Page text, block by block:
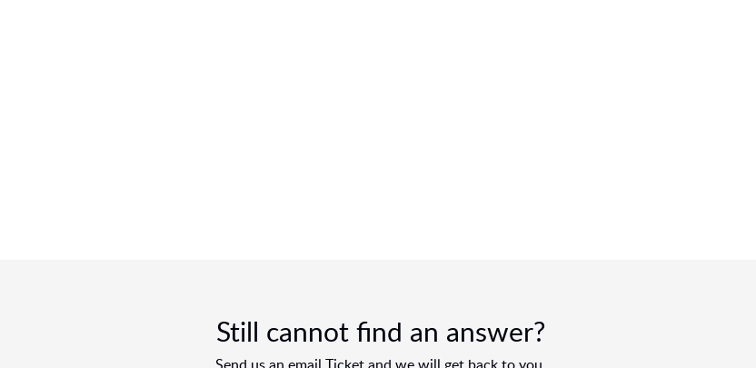
Still cannot find an answer?
Send us an email Ticket and we will get back to you.